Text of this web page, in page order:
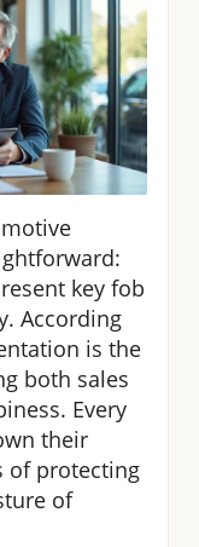
key fob
According
is the
both sales
Every
their
of protecting
of